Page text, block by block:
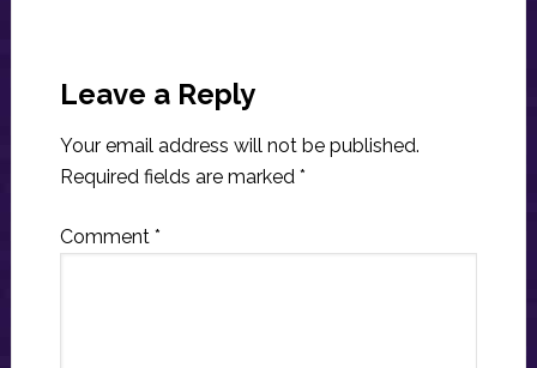
Interactions
Leave a Reply
Your email address will not be published.
Required fields are marked *
Comment *